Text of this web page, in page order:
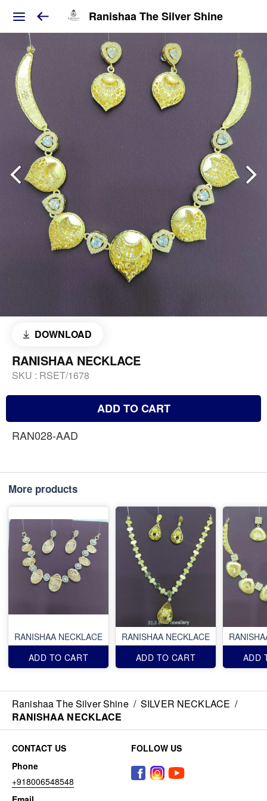
Ranishaa The Silver Shine
DOWNLOAD
RANISHAA NECKLACE
SKU : RSET/1678
ADD TO CART
RAN028-AAD
More products
RANISHAA NECKLACE
ADD TO CART
RANISHAA NECKLACE
ADD TO CART
ADD
Ranishaa The Silver Shine / SILVER NECKLACE /
RANISHAA NECKLACE
CONTACT US
Phone
+918006548548
FOLLOW US